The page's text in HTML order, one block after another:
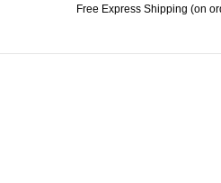
Free Express Shipping (on